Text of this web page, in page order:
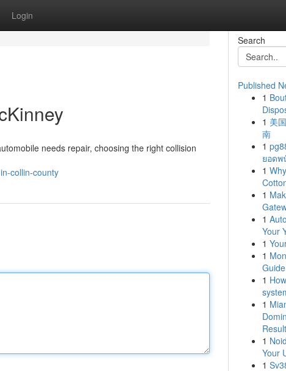
Login
needs repair, choosing the right collision
collin-county
Search
Published
1
1 美
南
1
ยอด
1
1
1
Your
1
1
1
1
1
Your
1